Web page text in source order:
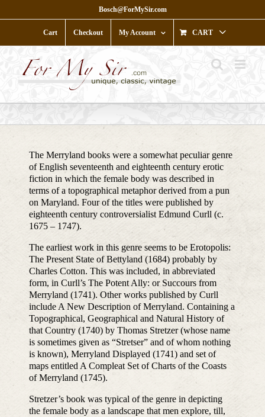
to
Bosch@ForMySir.com
Cart Checkout My Account CART
The Merryland books were a somewhat peculiar genre
of English seventeenth and eighteenth century erotic
fiction in which the female body was described in
terms of a topographical metaphor derived from a pun
on Maryland. Four of the titles were published by
eighteenth century controversialist Edmund Curll (c.
1675 – 1747).
The earliest work in this genre seems to be Erotopolis:
The Present State of Bettyland (1684) probably by
Charles Cotton. This was included, in abbreviated
form, in Curll’s The Potent Ally: or Succours from
Merryland (1741). Other works published by Curll
include A New Description of Merryland. Containing a
Topographical, Geographical and Natural History of
that Country (1740) by Thomas Stretzer (whose name
is sometimes given as “Stretser” and of whom nothing
is known), Merryland Displayed (1741) and set of
maps entitled A Compleat Set of Charts of the Coasts
of Merryland (1745).
Stretzer’s book was typical of the genre in depicting
the female body as a landscape that men explore, till,